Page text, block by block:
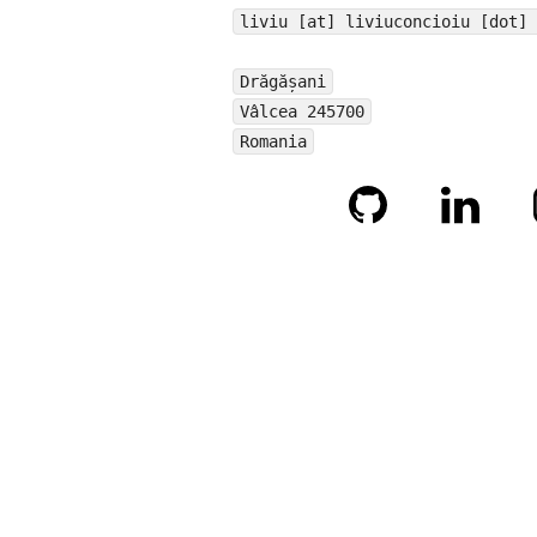
liviu [at] liviuconcioiu [dot]
Drăgășani
Vâlcea 245700
Romania